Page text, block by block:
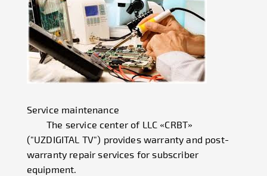
Service maintenance
The service center of LLC «CRBT»
("UZDIGITAL TV") provides warranty and post-
warranty repair services for subscriber
equipment.